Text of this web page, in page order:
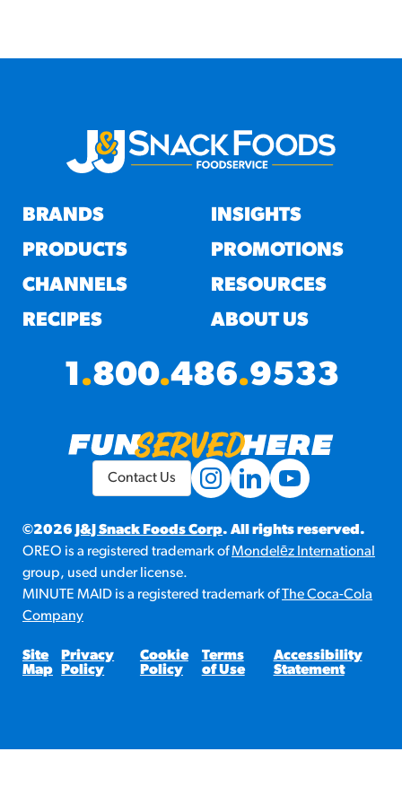
BRANDS
PRODUCTS
CHANNELS
RECIPES
INSIGHTS
PROMOTIONS
RESOURCES
ABOUT US
1.800.486.9533
©2026 J&J Snack Foods Corp. All rights reserved.
OREO is a registered trademark ofMondelēz International
group, used under license.
MINUTE MAID is a registered trademark ofThe Coca-Cola
Company
Site
Map
Privacy
Policy
Cookie
Policy
Terms
of Use
Accessibility
Statement
Contact Us